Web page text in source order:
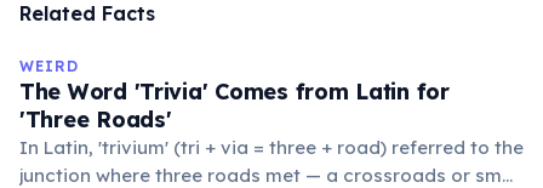
Related Facts
WEIRD
The Word 'Trivia' Comes from Latin for
'Three Roads'
In Latin, 'trivium' (tri + via = three + road) referred to the
junction where three roads met — a crossroads or small